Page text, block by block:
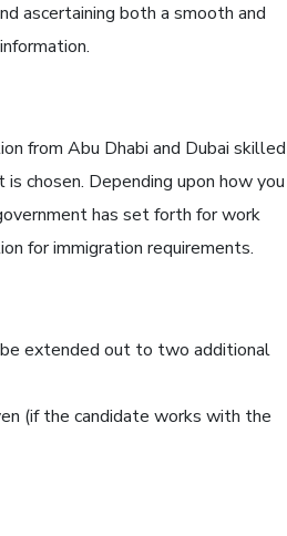
ascertaining both a smooth and
from Abu Dhabi and Dubai skilled
chosen. Depending upon how you
has set forth for work
for immigration requirements.
extended out to two additional
(if the candidate works with the